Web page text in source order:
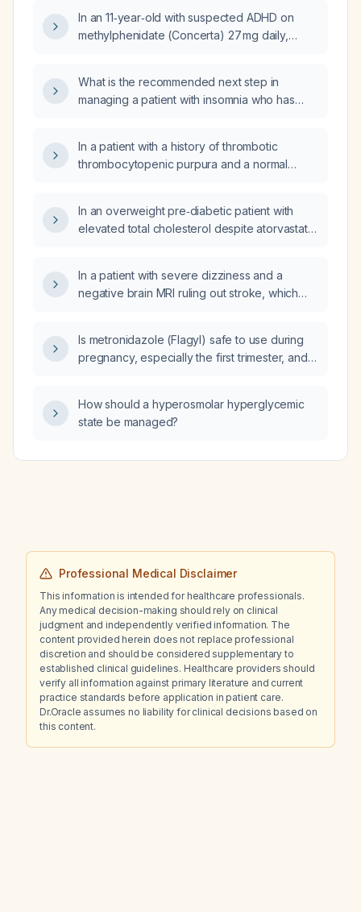
premature ventricular contractions, and
severe health anxiety, what is the appropriate
In an 11‑year‑old with suspected ADHD on
methylphenidate (Concerta) 27 mg daily,
has a prior suicide attempt and prolonged
amnestic outbursts, is this regimen
is no improvement?
What is the recommended next step in
managing a patient with insomnia who has
In a patient with a history of thrombotic
thrombocytopenic purpura and a normal
indicate and how should it be managed?
In an overweight pre‑diabetic patient with
elevated total cholesterol despite atorvastatin
In a patient with severe dizziness and a
negative brain MRI ruling out stroke, which
Is metronidazole (Flagyl) safe to use during
pregnancy, especially the first trimester, and
How should a hyperosmolar hyperglycemic
state be managed?
Professional Medical Disclaimer
This information is intended for healthcare professionals.
Any medical decision-making should rely on clinical
judgment and independently verified information. The
content provided herein does not replace professional
discretion and should be considered supplementary to
established clinical guidelines. Healthcare providers should
verify all information against primary literature and current
practice standards before application in patient care.
Dr.Oracle assumes no liability for clinical decisions based on
this content.